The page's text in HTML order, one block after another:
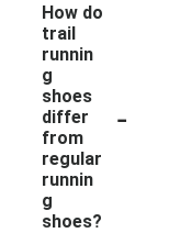
How do
trail
runnin
g
shoes
differ
from
regular
runnin
g
shoes?
-